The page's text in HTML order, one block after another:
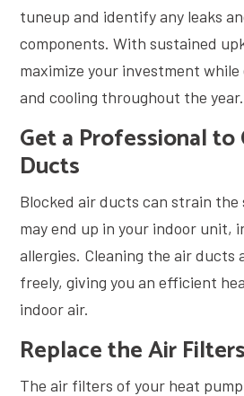
tuneup and identify any leaks
components. With sustained
maximize your investment while
and cooling throughout the year.
Get a Professional to
Ducts
Blocked air ducts can strain the
may end up in your indoor unit,
allergies. Cleaning the air ducts
freely, giving you an efficient
indoor air.
Replace the Air
The air filters of your heat